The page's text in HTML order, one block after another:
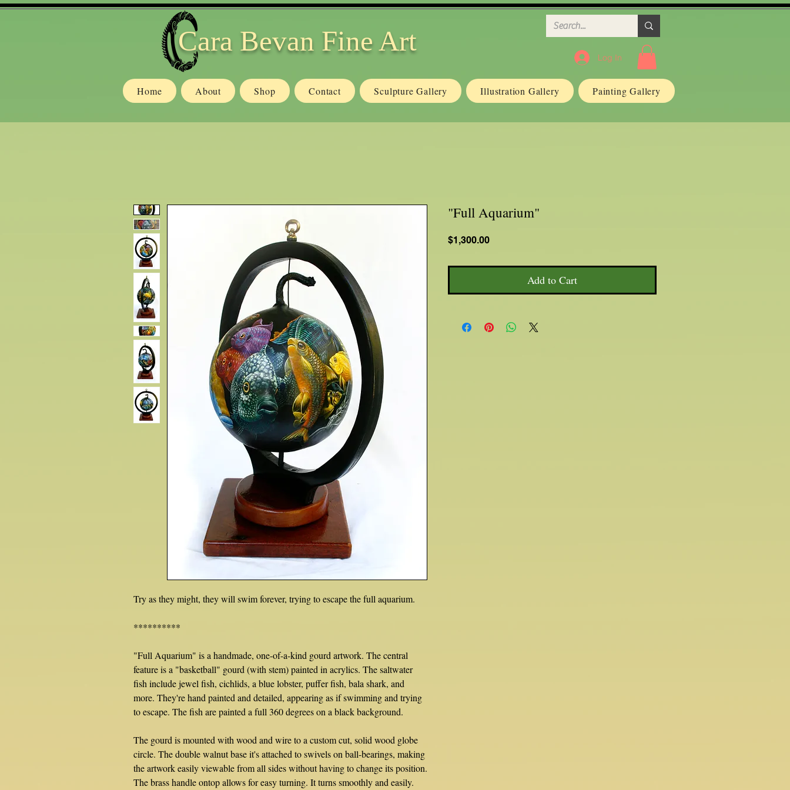
Cara Bevan Fine Art
Log In
Home About Shop Contact Sculpture Gallery Illustration Gallery Painting Gallery
Try as they might, they will swim forever, trying to escape the full aquarium.
**********
"Full Aquarium" is a handmade, one-of-a-kind gourd artwork. The central
feature is a "basketball" gourd (with stem) painted in acrylics. The saltwater
fish include jewel fish, cichlids, a blue lobster, puffer fish, bala shark, and
more. They're hand painted and detailed, appearing as if swimming and trying
to escape. The fish are painted a full 360 degrees on a black background.
The gourd is mounted with wood and wire to a custom cut, solid wood globe
circle. The double walnut base it's attached to swivels on ball-bearings, making
the artwork easily viewable from all sides without having to change its position.
The brass handle ontop allows for easy turning. It turns smoothly and easily.
"Full Aquarium"
$1,300.00Price
Add to Cart